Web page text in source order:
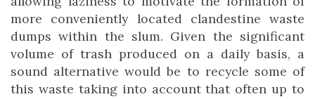
more conveniently located clandestine waste
dumps within the slum. Given the significant
volume of trash produced on a daily basis, a
sound alternative would be to recycle some of
this waste taking into account that often up to